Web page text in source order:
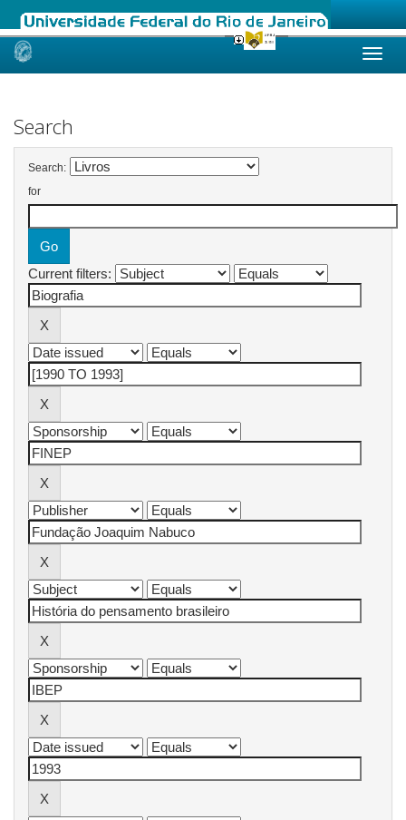
Skip
Search
Search:
for
Current filters: